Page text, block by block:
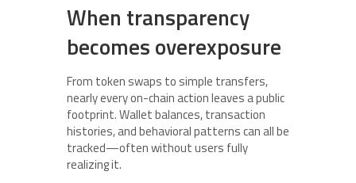
When transparency
becomes overexposure
From token swaps to simple transfers,
nearly every on-chain action leaves a public
footprint. Wallet balances, transaction
histories, and behavioral patterns can all be
tracked—often without users fully
realizing it.